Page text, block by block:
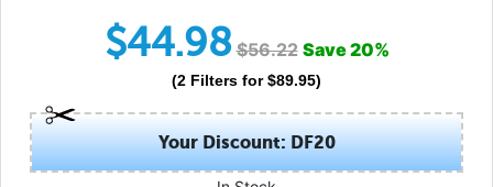
$44.98 $56.22 Save20%
(2 Filters for $89.95)
Your Discount: DF20